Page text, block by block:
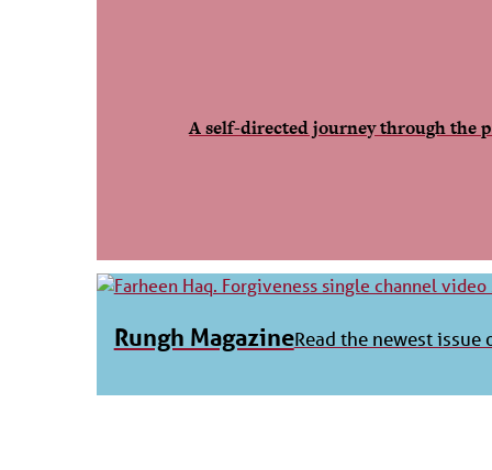
A self-directed journey through the
Rungh MagazineRead the newest issue